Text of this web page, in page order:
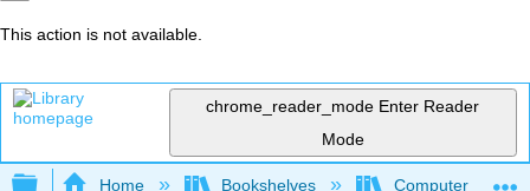
This action is not available.
chrome_reader_mode Enter Reader
Mode
Home Bookshelves Computer